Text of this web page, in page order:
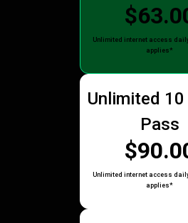
Unlimited internet access
applies*
Unlimited 10
Pass
Unlimited internet access
applies*